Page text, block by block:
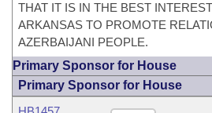
THAT IT IS IN THE BEST
ARKANSAS TO PROMOTE
AZERBAIJANI PEOPLE.
Primary Sponsor for House
Primary Sponsor for House